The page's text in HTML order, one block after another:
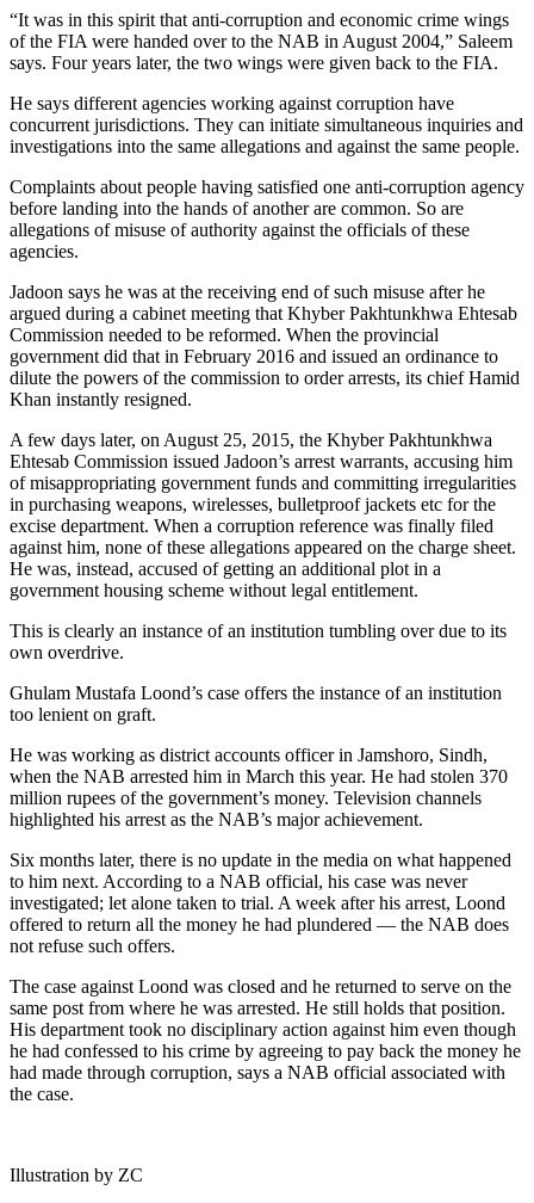
“It was in this spirit that anti-corruption and economic crime wings
of the FIA were handed over to the NAB in August 2004,” Saleem
says. Four years later, the two wings were given back to the FIA.
He says different agencies working against corruption have
concurrent jurisdictions. They can initiate simultaneous inquiries and
investigations into the same allegations and against the same people.
Complaints about people having satisfied one anti-corruption agency
before landing into the hands of another are common. So are
allegations of misuse of authority against the officials of these
agencies.
Jadoon says he was at the receiving end of such misuse after he
argued during a cabinet meeting that Khyber Pakhtunkhwa Ehtesab
Commission needed to be reformed. When the provincial
government did that in February 2016 and issued an ordinance to
dilute the powers of the commission to order arrests, its chief Hamid
Khan instantly resigned.
A few days later, on August 25, 2015, the Khyber Pakhtunkhwa
Ehtesab Commission issued Jadoon’s arrest warrants, accusing him
of misappropriating government funds and committing irregularities
in purchasing weapons, wirelesses, bulletproof jackets etc for the
excise department. When a corruption reference was finally filed
against him, none of these allegations appeared on the charge sheet.
He was, instead, accused of getting an additional plot in a
government housing scheme without legal entitlement.
This is clearly an instance of an institution tumbling over due to its
own overdrive.
Ghulam Mustafa Loond’s case offers the instance of an institution
too lenient on graft.
He was working as district accounts officer in Jamshoro, Sindh,
when the NAB arrested him in March this year. He had stolen 370
million rupees of the government’s money. Television channels
highlighted his arrest as the NAB’s major achievement.
Six months later, there is no update in the media on what happened
to him next. According to a NAB official, his case was never
investigated; let alone taken to trial. A week after his arrest, Loond
offered to return all the money he had plundered — the NAB does
not refuse such offers.
The case against Loond was closed and he returned to serve on the
same post from where he was arrested. He still holds that position.
His department took no disciplinary action against him even though
he had confessed to his crime by agreeing to pay back the money he
had made through corruption, says a NAB official associated with
the case.
Illustration by ZC